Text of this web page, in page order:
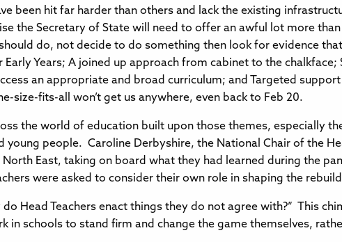
been hit far harder than others and lack the existing
the Secretary of State will need to offer an awful lot more than
do, not decide to do something then look for evidence
Years; A joined up approach from cabinet to the chalkface;
an appropriate and broad curriculum; and Targeted
size-fits-all won’t get us anywhere, even back to Feb 20.
the world of education built upon those themes, especially
people. Caroline Derbyshire, the National Chair of the
East, taking on board what they had learned during the
were asked to consider their own role in shaping the
do Head Teachers enact things they do not agree with?” This
in schools to stand firm and change the game themselves,